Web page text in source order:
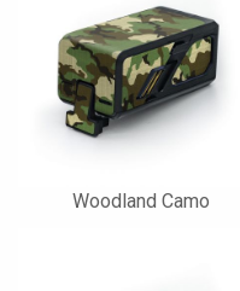
Woodland Camo